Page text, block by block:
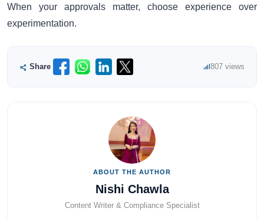
When your approvals matter, choose experience over
experimentation.
Share 807 views
ABOUT THE AUTHOR
Nishi Chawla
Content Writer & Compliance Specialist